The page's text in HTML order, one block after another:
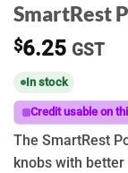
SmartRest
$6.25 GST
In stock
Credit usable on
The SmartRest
knobs with